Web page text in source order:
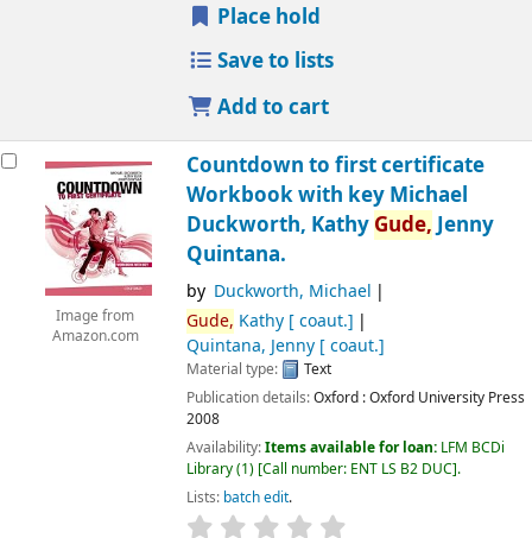
Place hold
Save to lists
Add to cart
Image from
Amazon.com
Countdown to first certificate
Workbook with key Michael
Duckworth, Kathy Gude,Jenny
Quintana.
by Duckworth, Michael
Gude, Kathy[ coaut.]
Quintana, Jenny[ coaut.]
Material type:
Text
Publication details:Oxford :Oxford University Press
2008
Availability:Items available for loan: LFM BCDi
Library(1) Call number: ENT LS B2 DUC .
Lists: batch edit.